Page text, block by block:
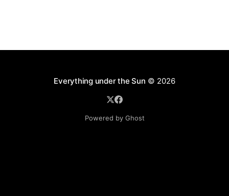
Everything under the Sun © 2026
Powered by Ghost